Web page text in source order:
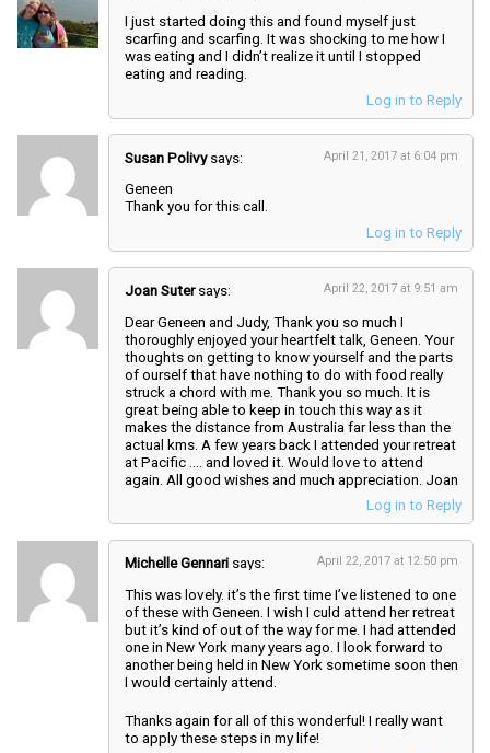
I just started doing this and found myself just
scarfing and scarfing. It was shocking to me how I
was eating and I didn’t realize it until I stopped
eating and reading.
Log in to Reply
Susan Polivy says: April 21, 2017 at 6:04 pm
Geneen
Thank you for this call.
Log in to Reply
Joan Suter says: April 22, 2017 at 9:51 am
Dear Geneen and Judy, Thank you so much I
thoroughly enjoyed your heartfelt talk, Geneen. Your
thoughts on getting to know yourself and the parts
of ourself that have nothing to do with food really
struck a chord with me. Thank you so much. It is
great being able to keep in touch this way as it
makes the distance from Australia far less than the
actual kms. A few years back I attended your retreat
at Pacific …. and loved it. Would love to attend
again. All good wishes and much appreciation. Joan
Log in to Reply
Michelle Gennari says: April 22, 2017 at 12:50 pm
This was lovely. it’s the first time I’ve listened to one
of these with Geneen. I wish I culd attend her retreat
but it’s kind of out of the way for me. I had attended
one in New York many years ago. I look forward to
another being held in New York sometime soon then
I would certainly attend.
Thanks again for all of this wonderful! I really want
to apply these steps in my life!